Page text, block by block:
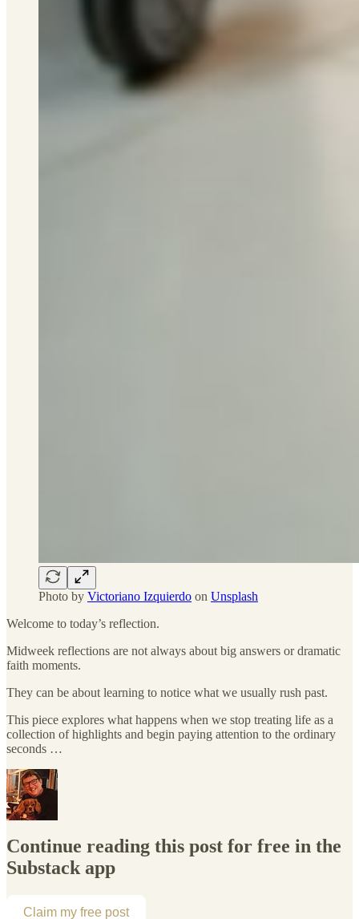
Photo by Victoriano Izquierdo on Unsplash
Welcome to today’s reflection.
Midweek reflections are not always about big answers or dramatic
faith moments.
They can be about learning to notice what we usually rush past.
This piece explores what happens when we stop treating life as a
collection of highlights and begin paying attention to the ordinary
seconds …
Continue reading this post for free in the
Substack app
Claim my free post